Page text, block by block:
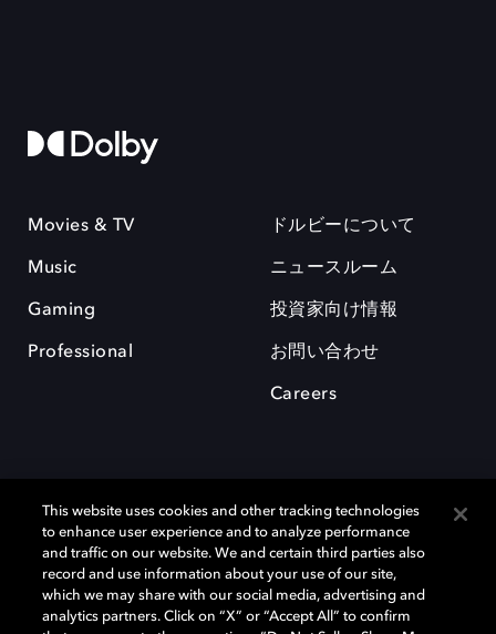
Movies & TV
Music
Gaming
Professional
ドルビーについて
ニュースルーム
投資家向け情報
お問い合わせ
Careers
Dolby、ドルビー、およびダブルD記号は、アメリカ合衆国とまたはその
他の国におけるドルビーラボラトリーズの商標または登録商標です。 そ
This website uses cookies and other tracking technologies
to enhance user experience and to analyze performance
and traffic on our website. We and certain third parties also
record and use information about your use of our site,
which we may share with our social media, advertising and
analytics partners. Click on “X” or “Accept All” to confirm